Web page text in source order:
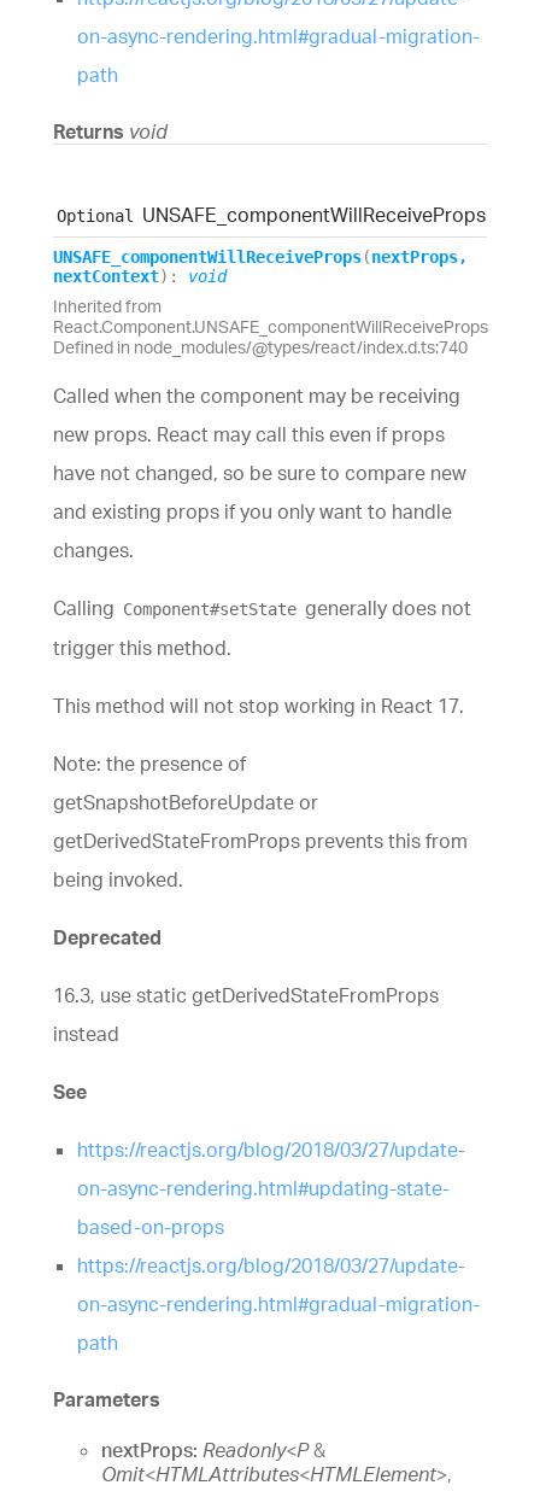
on-async-rendering.html#gradual-migration-
path
Returns void
Optional UNSAFE_ componentWillReceiveProps
UNSAFE_ componentWillReceiveProps(nextProps,
nextContext) : void
Inherited from
React.Component.UNSAFE_componentWillReceiveProps
Defined in node_modules/@types/react/index.d.ts:740
Called when the component may be receiving
new props. React may call this even if props
have not changed, so be sure to compare new
and existing props if you only want to handle
changes.
Calling Component#setState generally does not
trigger this method.
This method will not stop working in React 17.
Note: the presence of
getSnapshotBeforeUpdate or
getDerivedStateFromProps prevents this from
being invoked.
Deprecated
16.3, use static getDerivedStateFromProps
instead
See
https://reactjs.org/blog/2018/03/27/update-
on-async-rendering.html#updating-state-
based-on-props
https://reactjs.org/blog/2018/03/27/update-
on-async-rendering.html#gradual-migration-
path
Parameters
nextProps: Readonly<P&
Omit<HTMLAttributes<HTMLElement>,